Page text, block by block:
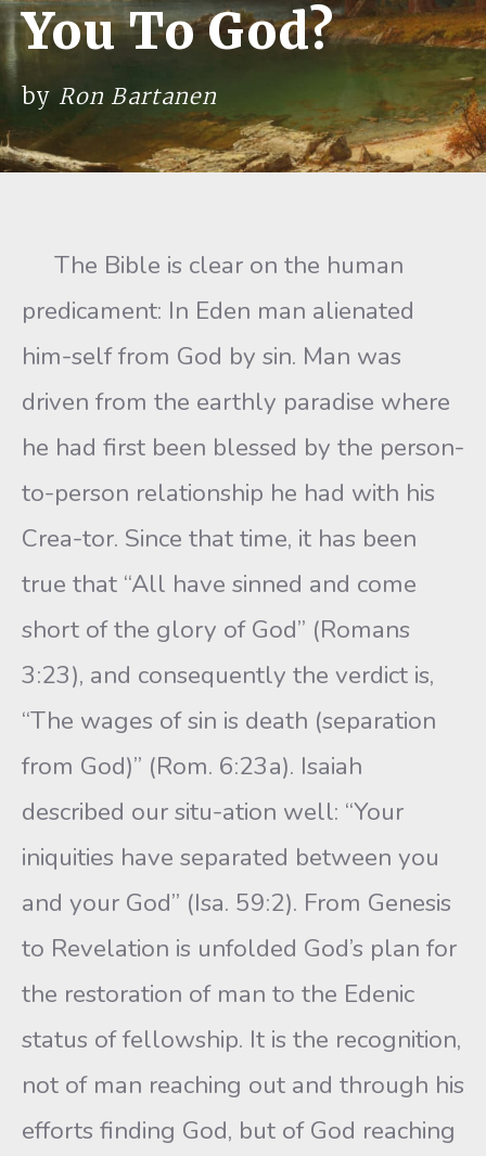
You To God?
by Ron Bartanen
The Bible is clear on the human
predicament: In Eden man alienated
him-self from God by sin. Man was
driven from the earthly paradise where
he had first been blessed by the person-
to-person relationship he had with his
Crea-tor. Since that time, it has been
true that “All have sinned and come
short of the glory of God” (Romans
3:23), and consequently the verdict is,
“The wages of sin is death (separation
from God)” (Rom. 6:23a). Isaiah
described our situ-ation well: “Your
iniquities have separated between you
and your God” (Isa. 59:2). From Genesis
to Revelation is unfolded God’s plan for
the restoration of man to the Edenic
status of fellowship. It is the recognition,
not of man reaching out and through his
efforts finding God, but of God reaching